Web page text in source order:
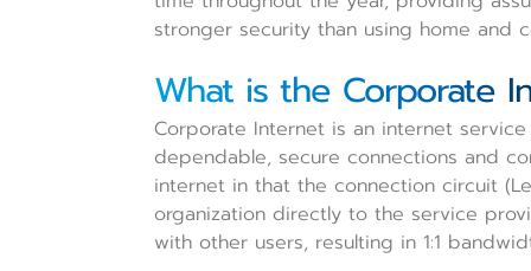
stronger security than using home and
What is the Corporate
Corporate Internet is an internet
dependable, secure connections and
internet in that the connection circuit
organization directly to the service
with other users, resulting in 1:1